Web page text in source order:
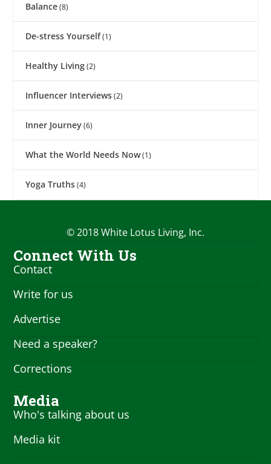
Balance(8)
De-stress Yourself(1)
Healthy Living(2)
Influencer Interviews(2)
Inner Journey(6)
What the World Needs Now(1)
Yoga Truths(4)
© 2018 White Lotus Living, Inc.
Connect With Us
Contact
Write for us
Advertise
Need a speaker?
Corrections
Media
Who's talking about us
Media kit